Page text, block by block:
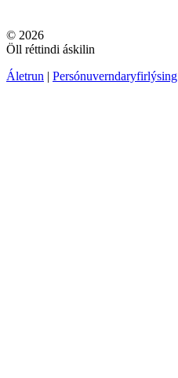
© 2026
Öll réttindi áskilin
Áletrun | Persónuverndaryfirlýsing